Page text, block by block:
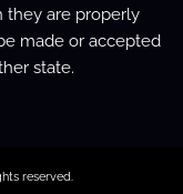
they are properly
made or accepted
state.
reserved.